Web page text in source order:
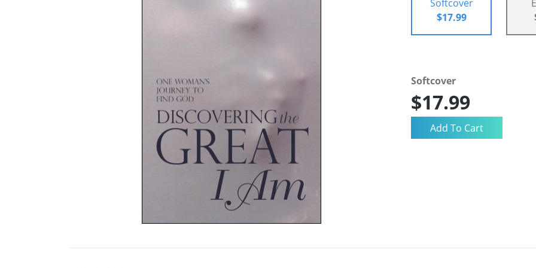
Softcover
$17.99
Softcover
$17.99